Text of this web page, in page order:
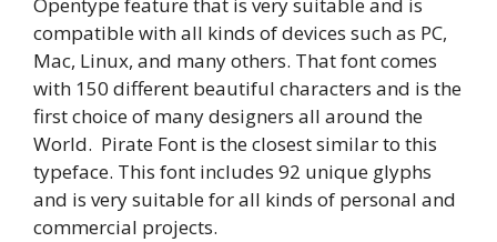
Opentype feature that is very suitable and is
compatible with all kinds of devices such as PC,
Mac, Linux, and many others. That font comes
with 150 different beautiful characters and is the
first choice of many designers all around the
World. Pirate Font is the closest similar to this
typeface. This font includes 92 unique glyphs
and is very suitable for all kinds of personal and
commercial projects.